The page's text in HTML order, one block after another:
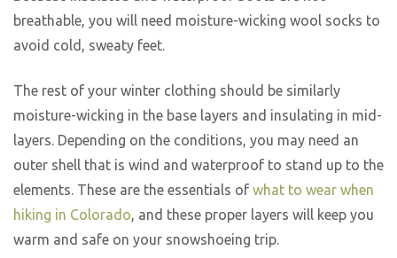
breathable, you will need moisture-wicking wool socks to
avoid cold, sweaty feet.
The rest of your winter clothing should be similarly
moisture-wicking in the base layers and insulating in mid-
layers. Depending on the conditions, you may need an
outer shell that is wind and waterproof to stand up to the
elements. These are the essentials of what to wear when
hiking in Colorado, and these proper layers will keep you
warm and safe on your snowshoeing trip.